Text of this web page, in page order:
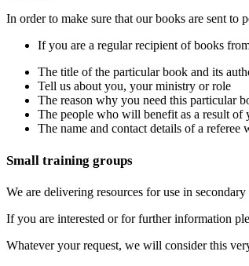
In order to make sure that our books are sent
If you are a regular recipient of books
The title of the particular book and its
Tell us about you, your ministry or role
The reason why you need this particular
The people who will benefit as a result of
The name and contact details of a
Small training groups
We are delivering resources for use in
If you are interested or for further information
Whatever your request, we will consider this